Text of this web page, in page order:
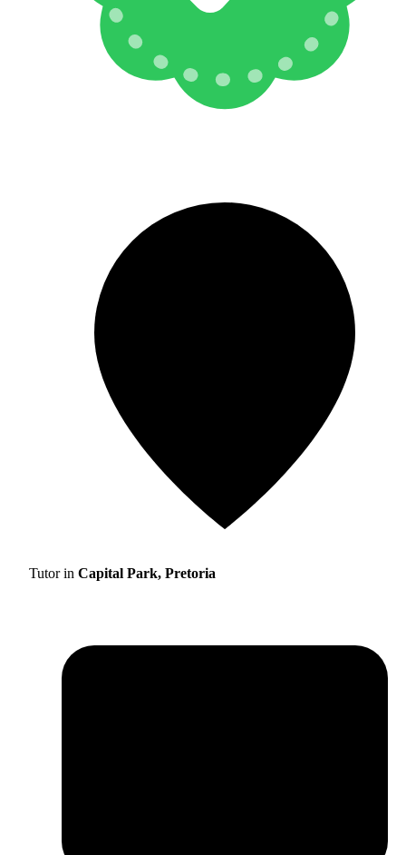
Tutor in Capital Park, Pretoria